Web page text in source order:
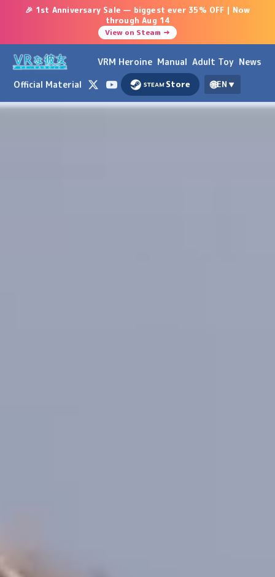
🎉 1st Anniversary Sale — biggest ever 35% OFF｜Now
through Aug 14
View on Steam →
VRM Heroine Manual Adult Toy News
Official Material
🌐EN ▼
Store